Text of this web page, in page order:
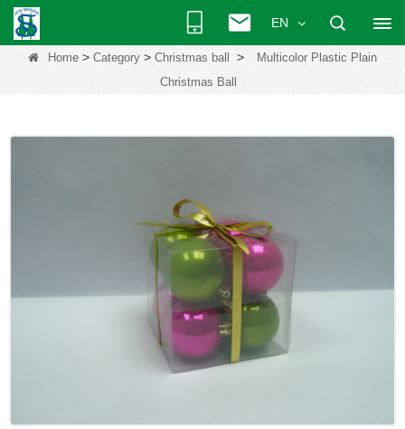
EN
Home > Category > Christmas ball >
Multicolor Plastic Plain
Christmas Ball